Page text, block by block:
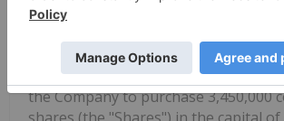
Apex Resources Grants
aggregate of 3,450,000 stock
"Options") to directors, officers and
the Company to purchase 3,450,000